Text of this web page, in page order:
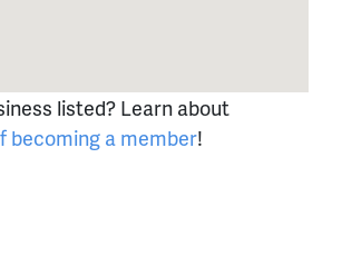
listed? Learn about
becoming a member!